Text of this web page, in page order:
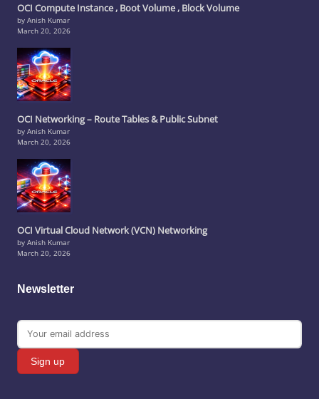
OCI Compute Instance , Boot Volume , Block Volume
by Anish Kumar
March 20, 2026
OCI Networking – Route Tables & Public Subnet
by Anish Kumar
March 20, 2026
OCI Virtual Cloud Network (VCN) Networking
by Anish Kumar
March 20, 2026
Newsletter